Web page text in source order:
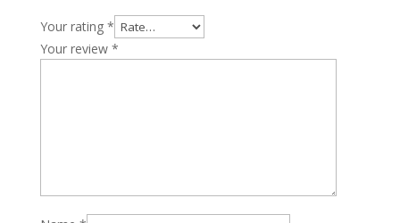
Your rating *
Your review *